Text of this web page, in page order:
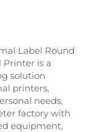
Label Round
Printer is a
solution
printers,
needs.
factory with
equipment,